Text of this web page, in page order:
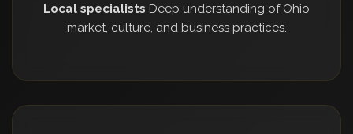
Local specialists Deep understanding of Ohio
market, culture, and business practices.